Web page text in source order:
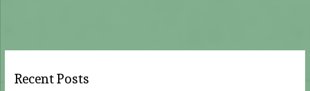
Recent Posts